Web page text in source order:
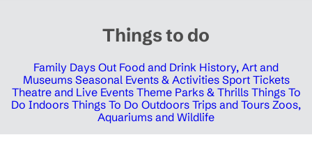
Things to do
Family Days Out Food and Drink History, Art and
Museums Seasonal Events & Activities Sport Tickets
Theatre and Live Events Theme Parks & Thrills Things To
Do Indoors Things To Do Outdoors Trips and Tours Zoos,
Aquariums and Wildlife